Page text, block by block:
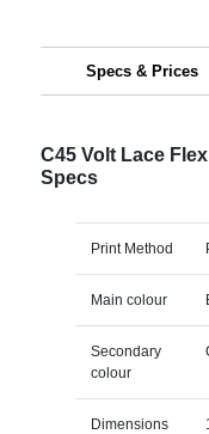
Specs & Prices
C45 Volt Lace
Specs
Print Method
Main colour
Secondary
colour
Dimensions